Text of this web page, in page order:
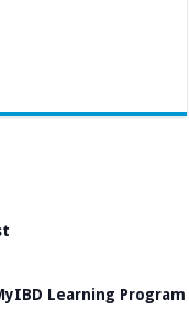
Learning Program